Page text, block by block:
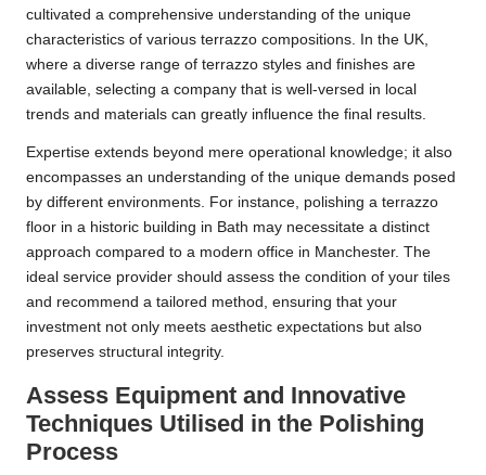
cultivated a comprehensive understanding of the unique
characteristics of various terrazzo compositions. In the UK,
where a diverse range of terrazzo styles and finishes are
available, selecting a company that is well-versed in local
trends and materials can greatly influence the final results.
Expertise extends beyond mere operational knowledge; it also
encompasses an understanding of the unique demands posed
by different environments. For instance, polishing a terrazzo
floor in a historic building in Bath may necessitate a distinct
approach compared to a modern office in Manchester. The
ideal service provider should assess the condition of your tiles
and recommend a tailored method, ensuring that your
investment not only meets aesthetic expectations but also
preserves structural integrity.
Assess Equipment and Innovative
Techniques Utilised in the Polishing
Process